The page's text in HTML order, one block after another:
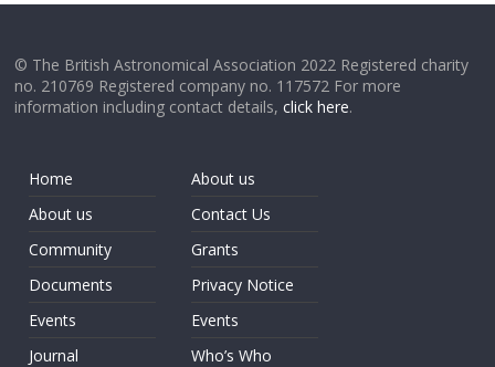
© The British Astronomical Association 2022 Registered charity
no. 210769 Registered company no. 117572 For more
information including contact details,click here.
Home
About us
Community
Documents
Events
Journal
About us
Contact Us
Grants
Privacy Notice
Events
Who’s Who